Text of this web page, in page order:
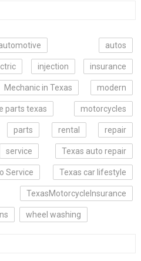
autos
injection insurance
Mechanic in Texas modern
parts texas motorcycles
parts rental repair
service Texas auto repair
Service Texas car lifestyle
TexasMotorcycleInsurance
wheel washing